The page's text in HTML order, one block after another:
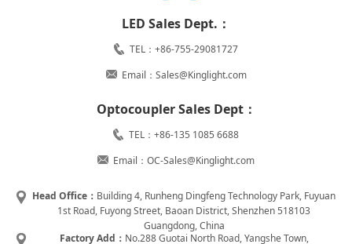
LED Sales Dept.：
TEL：+86-755-29081727
Email：Sales@Kinglight.com
Optocoupler Sales Dept：
TEL：+86-135 1085 6688
Email：OC-Sales@Kinglight.com
Head Office： Building 4, Runheng Dingfeng Technology Park, Fuyuan
1st Road, Fuyong Street, Baoan District, Shenzhen 518103
Guangdong, China
Factory Add： No.288 Guotai North Road, Yangshe Town,